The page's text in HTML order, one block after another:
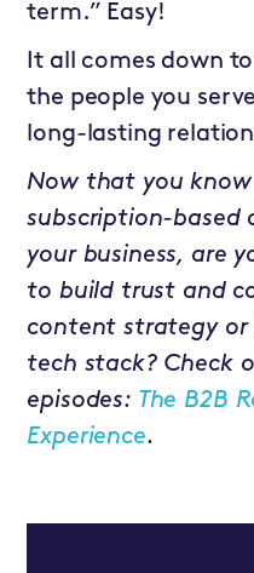
term.” Easy!
It all comes down
the people you
long-lasting
Now that you
subscription-
your business, are
to build trust and
content strategy
tech stack? Check
episodes: The B2B
Experience.